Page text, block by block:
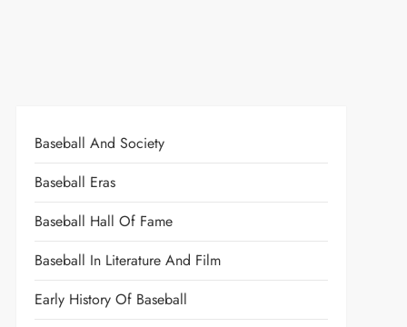
Baseball And Society
Baseball Eras
Baseball Hall Of Fame
Baseball In Literature And Film
Early History Of Baseball